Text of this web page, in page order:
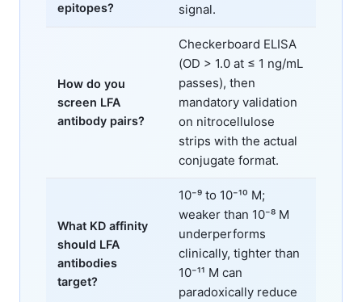
epitopes?
signal.
How do you
screen LFA
antibody pairs?
Checkerboard ELISA
(OD > 1.0 at ≤ 1 ng/mL
passes), then
mandatory validation
on nitrocellulose
strips with the actual
conjugate format.
What KD affinity
should LFA
antibodies
target?
10⁻⁹ to 10⁻¹⁰ M;
weaker than 10⁻⁸ M
underperforms
clinically, tighter than
10⁻¹¹ M can
paradoxically reduce